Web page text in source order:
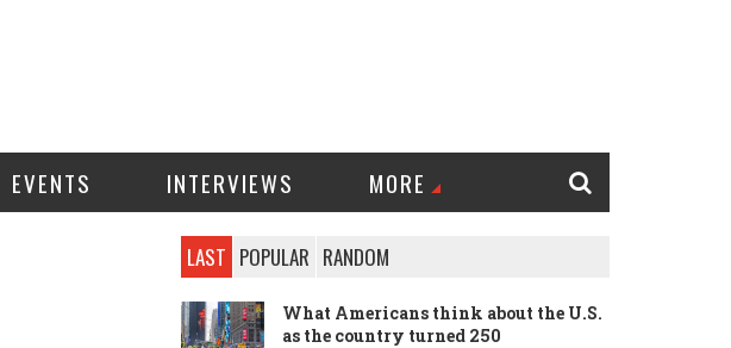
EVENTS INTERVIEWS MORE
LAST POPULAR RANDOM
What Americans think about the U.S.
as the country turned 250